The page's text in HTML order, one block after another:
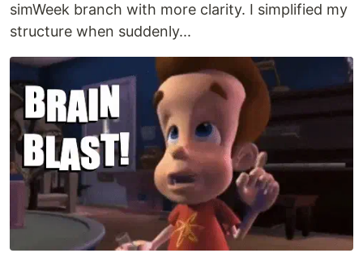
simWeek branch with more clarity. I simplified my
structure when suddenly...